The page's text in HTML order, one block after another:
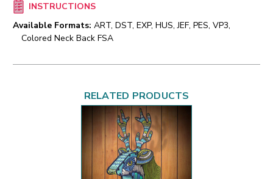
INSTRUCTIONS
Available Formats: ART, DST, EXP, HUS, JEF, PES, VP3,
Colored Neck Back FSA
RELATED PRODUCTS